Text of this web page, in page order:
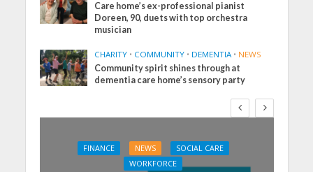
Care home’s ex-professional pianist
Doreen, 90, duets with top orchestra
musician
CHARITY • COMMUNITY • DEMENTIA • NEWS
Community spirit shines through at
dementia care home’s sensory party
FINANCE NEWS
SOCIAL CARE
WORKFORCE